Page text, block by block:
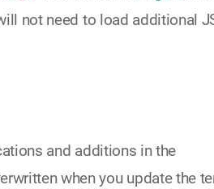
not need to load additional
and additions in the
when you update the